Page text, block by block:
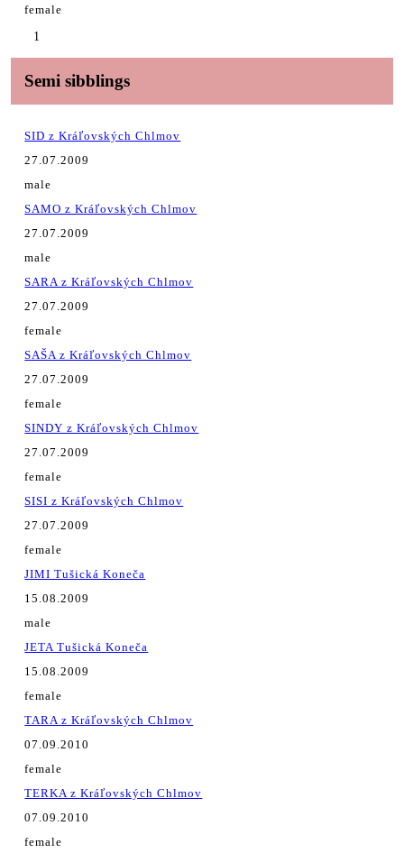
female
1
Semi sibblings
SID z Kráľovských Chlmov
27.07.2009
male
SAMO z Kráľovských Chlmov
27.07.2009
male
SARA z Kráľovských Chlmov
27.07.2009
female
SAŠA z Kráľovských Chlmov
27.07.2009
female
SINDY z Kráľovských Chlmov
27.07.2009
female
SISI z Kráľovských Chlmov
27.07.2009
female
JIMI Tušická Koneča
15.08.2009
male
JETA Tušická Koneča
15.08.2009
female
TARA z Kráľovských Chlmov
07.09.2010
female
TERKA z Kráľovských Chlmov
07.09.2010
female